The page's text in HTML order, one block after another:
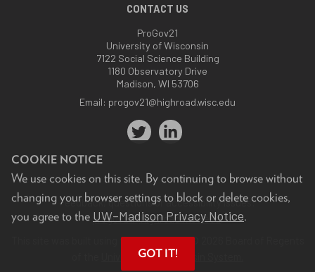
COOKIE NOTICE
We use cookies on this site. By continuing to browse without
changing your browser settings to block or delete cookies,
you agree to the UW–Madison Privacy Notice.
GOT IT!
CONTACT US
ProGov21
University of Wisconsin
7122 Social Science Building
1180 Observatory Drive
Madison, WI 53706
Email: progov21@highroad.wisc.edu
Feedback, questions or accessibility issues:
progov21@highroad.wisc.edu.
This site was built using theUW Theme. © 2026 Board of Regents
University of Wisconsin System.